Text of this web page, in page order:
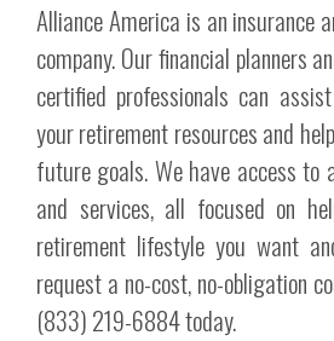
Alliance America is an insurance
company. Our financial planners
certified professionals can
your retirement resources and
future goals. We have access to
and services, all focused on
retirement lifestyle you want
request a no-cost, no-obligation
(833) 219-6884 today.